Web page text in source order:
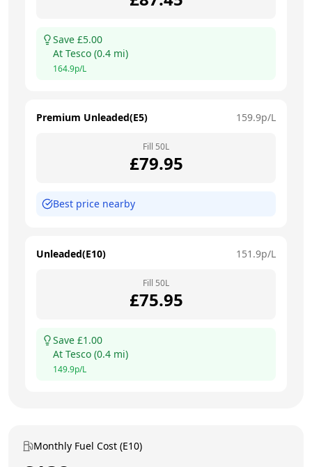
Save £5.00
At Tesco (0.4 mi)
164.9p/L
Premium Unleaded(E5) 159.9p/L
Fill 50L
£79.95
Best price nearby
Unleaded(E10) 151.9p/L
Fill 50L
£75.95
Save £1.00
At Tesco (0.4 mi)
149.9p/L
Monthly Fuel Cost (E10)